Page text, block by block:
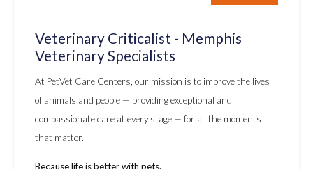
Veterinary Criticalist - Memphis
Veterinary Specialists
At PetVet Care Centers, our mission is to improve the lives
of animals and people — providing exceptional and
compassionate care at every stage — for all the moments
that matter.
Because life is better with pets.